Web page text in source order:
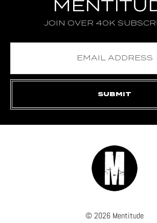
JOIN OVER 40K
© 2026 Mentitude